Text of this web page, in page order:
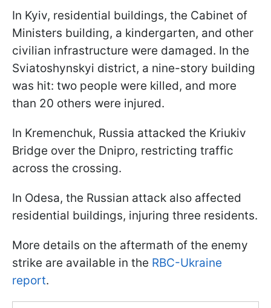
In Kyiv, residential buildings, the Cabinet of
Ministers building, a kindergarten, and other
civilian infrastructure were damaged. In the
Sviatoshynskyi district, a nine-story building
was hit: two people were killed, and more
than 20 others were injured.
In Kremenchuk, Russia attacked the Kriukiv
Bridge over the Dnipro, restricting traffic
across the crossing.
In Odesa, the Russian attack also affected
residential buildings, injuring three residents.
More details on the aftermath of the enemy
strike are available in the RBC-Ukraine
report.